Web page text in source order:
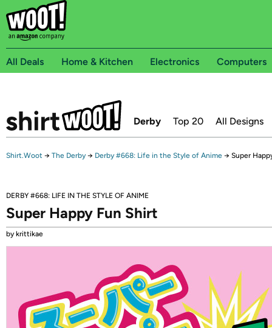
All Deals Home & Kitchen Electronics Computers
Derby Top 20 All Designs
Shirt.Woot → The Derby → Derby #668: Life in the Style of Anime → Super
DERBY #668: LIFE IN THE STYLE OF ANIME
Super Happy Fun Shirt
by krittikae